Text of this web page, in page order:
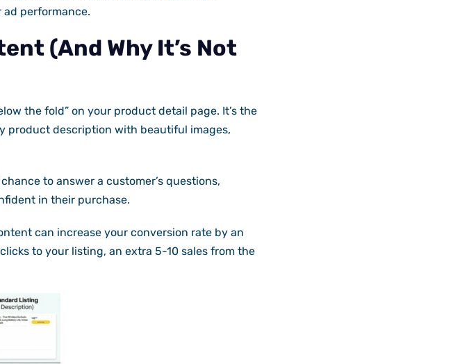
performance.
(And Why It’s Not
the fold” on your product detail page. It’s the
product description with beautiful images,
to answer a customer’s questions,
in their purchase.
can increase your conversion rate by an
to your listing, an extra 5-10 sales from the